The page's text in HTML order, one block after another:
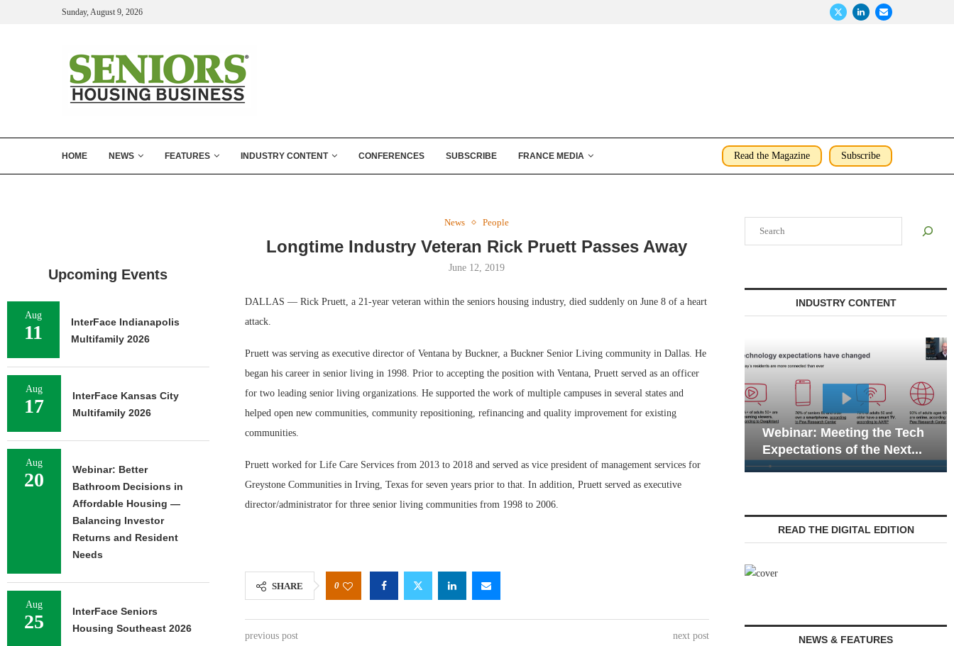
Sunday, August 9, 2026
HOME NEWS FEATURES INDUSTRY CONTENT CONFERENCES SUBSCRIBE FRANCE MEDIA Read the Magazine Subscribe
News People
Longtime Industry Veteran Rick Pruett Passes Away
June 12, 2019
DALLAS — Rick Pruett, a 21-year veteran within the seniors housing industry, died suddenly on June 8 of a heart
attack.
Pruett was serving as executive director of Ventana by Buckner, a Buckner Senior Living community in Dallas. He
began his career in senior living in 1998. Prior to accepting the position with Ventana, Pruett served as an officer
for two leading senior living organizations. He supported the work of multiple campuses in several states and
helped open new communities, community repositioning, refinancing and quality improvement for existing
communities.
Pruett worked for Life Care Services from 2013 to 2018 and served as vice president of management services for
Greystone Communities in Irving, Texas for seven years prior to that. In addition, Pruett served as executive
director/administrator for three senior living communities from 1998 to 2006.
SHARE 0
previous post next post
INDUSTRY CONTENT
Webinar: Emergency
Communications in
Living — Navigating...
READ THE DIGITAL EDITION
NEWS & FEATURES
Upcoming Events
Aug
11
InterFace Indianapolis
Multifamily 2026
Aug
17
InterFace Kansas City
Multifamily 2026
Aug
20
Webinar: Better
Bathroom Decisions in
Affordable Housing —
Balancing Investor
Returns and Resident
Needs
Aug
25
InterFace Seniors
Housing Southeast 2026